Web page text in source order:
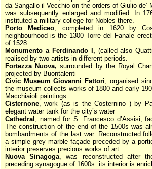
da Sangallo il Vecchio on the orders of Giulio
was subsequently enlarged and modified. In
instituted a military college for Nobles there.
Porto Mediceo, completed in 1620 by
neighbourhood is the 1300 Torre del Fanale
of 1528.
Monumento a Ferdinando I, (called also
realised by two artists in different periods.
Fortezza Nuova, surrounded by the Royal
projected by Buontalenti
Civic Museum Giovanni Fattori, organised
the museum collects works of 1800 and early
Macchiaioli paintings.
Cisternone, work (as is the Costernino ) by
elegant water tank for the city’s water
Cathedral , named for S. Francesco d’Assisi,
The construction of the end of the 1500s was
bombardments of the last war. Reconstructed
a simple grey marble façade preceded by a
interior preserves precious works of art.
Nuova Sinagoga, was reconstructed after
preceding synagogue of 1600s. its interior is